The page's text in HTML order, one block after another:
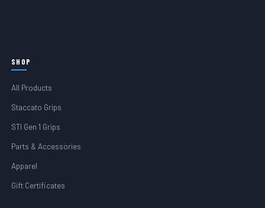
SHOP
All Products
Staccato Grips
STI Gen 1 Grips
Parts & Accessories
Apparel
Gift Certificates